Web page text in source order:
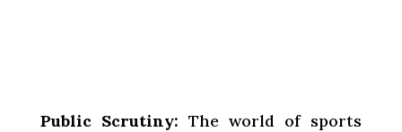
Public Scrutiny: The world of sports